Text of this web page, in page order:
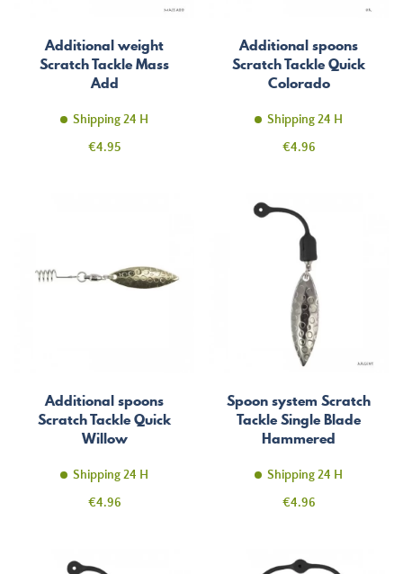
Additional weight
Scratch Tackle Mass
Add
Shipping 24 H
Price
€4.95
Additional spoons
Scratch Tackle Quick
Colorado
Shipping 24 H
Price
€4.96
Additional spoons
Scratch Tackle Quick
Willow
Shipping 24 H
Price
€4.96
Spoon system Scratch
Tackle Single Blade
Hammered
Shipping 24 H
Price
€4.96